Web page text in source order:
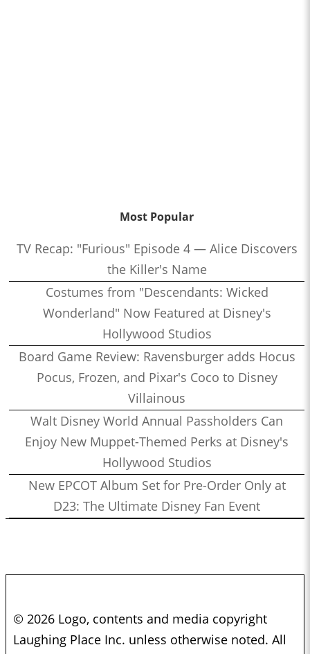
Most Popular
TV Recap: "Furious" Episode 4 — Alice Discovers
the Killer's Name
Costumes from "Descendants: Wicked
Wonderland" Now Featured at Disney's
Hollywood Studios
Board Game Review: Ravensburger adds Hocus
Pocus, Frozen, and Pixar's Coco to Disney
Villainous
Walt Disney World Annual Passholders Can
Enjoy New Muppet-Themed Perks at Disney's
Hollywood Studios
New EPCOT Album Set for Pre-Order Only at
D23: The Ultimate Disney Fan Event
© 2026 Logo, contents and media copyright
Laughing Place Inc. unless otherwise noted. All